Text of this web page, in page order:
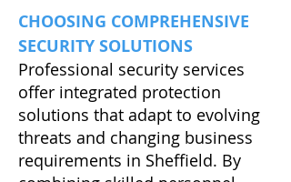
CHOOSING COMPREHENSIVE
SECURITY SOLUTIONS
Professional security services
offer integrated protection
solutions that adapt to evolving
threats and changing business
requirements in Sheffield. By